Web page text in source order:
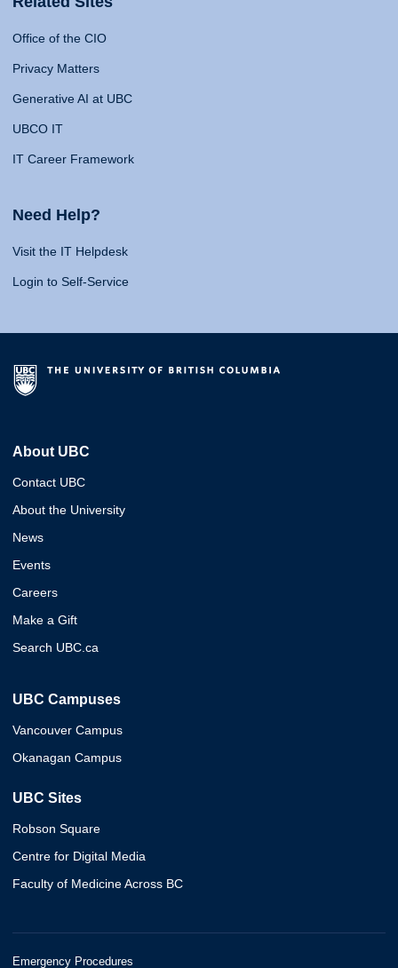
Office of the CIO
Privacy Matters
Generative AI at UBC
UBCO IT
IT Career Framework
Need Help?
Visit the IT Helpdesk
Login to Self-Service
About UBC
Contact UBC
About the University
News
Events
Careers
Make a Gift
Search UBC.ca
UBC Campuses
Vancouver Campus
Okanagan Campus
UBC Sites
Robson Square
Centre for Digital Media
Faculty of Medicine Across BC
Emergency Procedures